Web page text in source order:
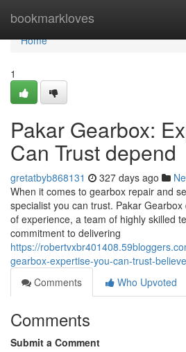
bookmarkloves
Home
Home
1
Pakar Gearbox:
Can Trust depend
gretatbyb868131 327 days ago
When it comes to gearbox repair and
specialist you can trust. Pakar
of experience, a team of highly skilled
commitment to delivering
https://
gearbox-expertise-you-can-trust-believe
Comments
Who Upvoted
Comments
Submit a Comment